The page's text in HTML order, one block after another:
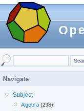
Navigate
Subject
Algebra (298)